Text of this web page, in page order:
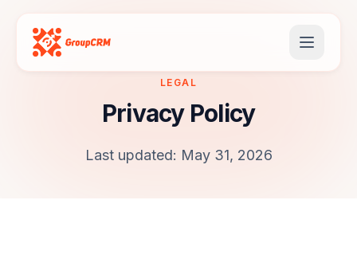
LEGAL
Privacy Policy
Last updated: May 31, 2026